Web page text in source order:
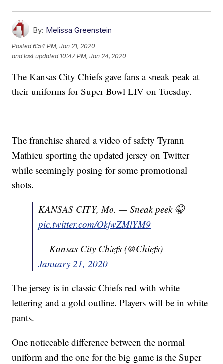
By: Melissa Greenstein
Posted6:54 PM, Jan 21, 2020
and last updated 10:47 PM, Jan 24, 2020
The Kansas City Chiefs gave fans a sneak peak at
their uniforms for Super Bowl LIV on Tuesday.
The franchise shared a video of safety Tyrann
Mathieu sporting the updated jersey on Twitter
while seemingly posing for some promotional
shots.
KANSAS CITY, Mo. — Sneak peek 🤫
pic.twitter.com/OkfwZMlYM9
— Kansas City Chiefs (@Chiefs)
January 21, 2020
The jersey is in classic Chiefs red with white
lettering and a gold outline. Players will be in white
pants.
One noticeable difference between the normal
uniform and the one for the big game is the Super